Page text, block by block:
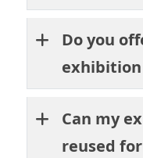
Do you
Can my
reused